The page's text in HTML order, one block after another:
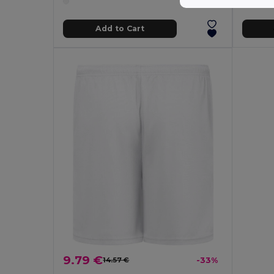
Add to Cart
9.79 €14.57 € -33%